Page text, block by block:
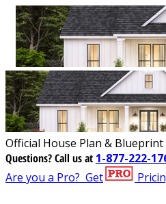
Official House Plan &
Questions?Call us at 1-877-222-
Are you a Pro? Get